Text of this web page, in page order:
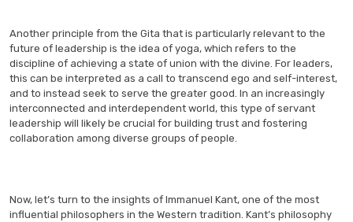
Another principle from the Gita that is particularly relevant to the
future of leadership is the idea of yoga, which refers to the
discipline of achieving a state of union with the divine. For leaders,
this can be interpreted as a call to transcend ego and self-interest,
and to instead seek to serve the greater good. In an increasingly
interconnected and interdependent world, this type of servant
leadership will likely be crucial for building trust and fostering
collaboration among diverse groups of people.
Now, let’s turn to the insights of Immanuel Kant, one of the most
influential philosophers in the Western tradition. Kant’s philosophy